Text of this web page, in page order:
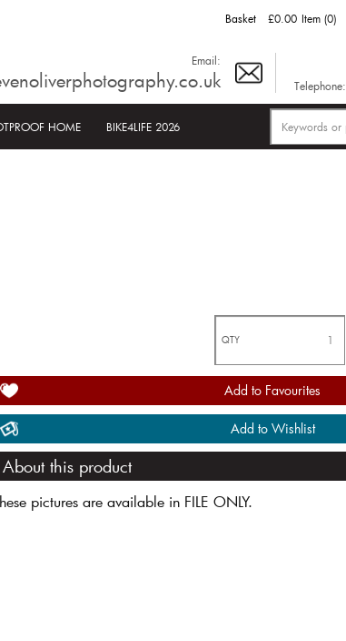
Basket £0.00 Item (0)
Email:
Telephone:
HOME BIKE4LIFE 2026
QTY
Add to Favourites
Add to Wishlist
About this product
pictures are available in FILE ONLY.